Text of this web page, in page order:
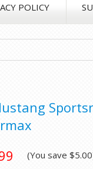
POLICY
(You save $5.00